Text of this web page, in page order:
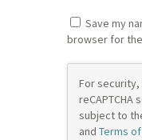
Save my
browser for
For
reCAPTCHA
subject to
and Terms